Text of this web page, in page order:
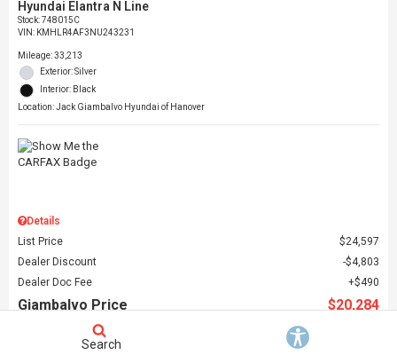
Hyundai Elantra N Line
Stock:748015C
VIN: KMHLR4AF3NU243231
Mileage: 33,213
Exterior: Silver
Interior: Black
Location: Jack Giambalvo Hyundai of Hanover
Details
List Price
$24,597
Dealer Discount
$4,803
Dealer Doc Fee
$490
Giambalvo Price $20,284
Search